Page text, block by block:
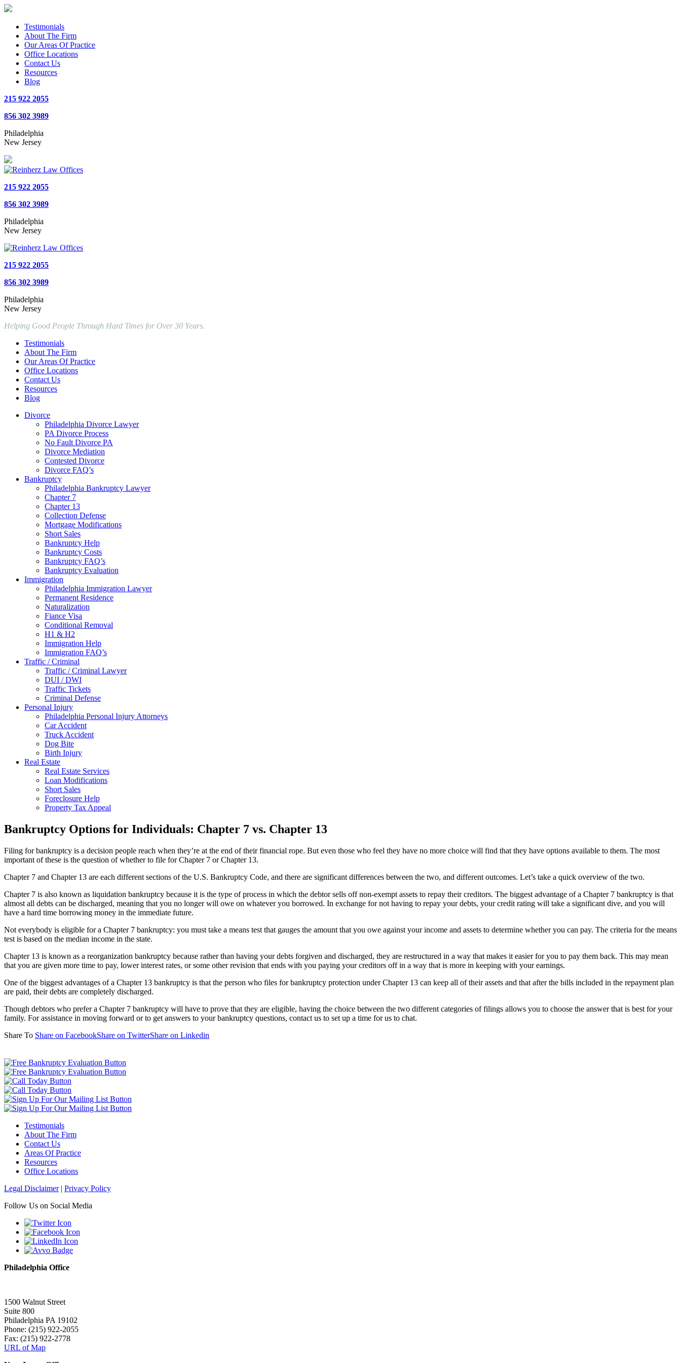
Testimonials
About The Firm
Our Areas Of Practice
Office Locations
Contact Us
Resources
Blog
215 922 2055
856 302 3989
Philadelphia
New Jersey
215 922 2055
856 302 3989
Philadelphia
New Jersey
215 922 2055
856 302 3989
Philadelphia
New Jersey
Helping Good People Through Hard Times for Over 30 Years.
Testimonials
About The Firm
Our Areas Of Practice
Office Locations
Contact Us
Resources
Blog
Divorce
Philadelphia Divorce Lawyer
PA Divorce Process
No Fault Divorce PA
Divorce Mediation
Contested Divorce
Divorce FAQ’s
Bankruptcy
Philadelphia Bankruptcy Lawyer
Chapter 7
Chapter 13
Collection Defense
Mortgage Modifications
Short Sales
Bankruptcy Help
Bankruptcy Costs
Bankruptcy FAQ’s
Bankruptcy Evaluation
Immigration
Philadelphia Immigration Lawyer
Permanent Residence
Naturalization
Fiance Visa
Conditional Removal
H1 & H2
Immigration Help
Immigration FAQ’s
Traffic / Criminal
Traffic / Criminal Lawyer
DUI / DWI
Traffic Tickets
Criminal Defense
Personal Injury
Philadelphia Personal Injury Attorneys
Car Accident
Truck Accident
Dog Bite
Birth Injury
Real Estate
Real Estate Services
Loan Modifications
Short Sales
Foreclosure Help
Property Tax Appeal
Bankruptcy Options for Individuals: Chapter 7 vs. Chapter 13
Filing for bankruptcy is a decision people reach when they’re at the end of their financial rope. But even those who feel they have no more choice will find that they have options available to them. The most
important of these is the question of whether to file for Chapter 7 or Chapter 13.
Chapter 7 and Chapter 13 are each different sections of the U.S. Bankruptcy Code, and there are significant differences between the two, and different outcomes. Let’s take a quick overview of the two.
Chapter 7 is also known as liquidation bankruptcy because it is the type of process in which the debtor sells off non-exempt assets to repay their creditors. The biggest advantage of a Chapter 7 bankruptcy is that
almost all debts can be discharged, meaning that you no longer will owe on whatever you borrowed. In exchange for not having to repay your debts, your credit rating will take a significant dive, and you will
have a hard time borrowing money in the immediate future.
Not everybody is eligible for a Chapter 7 bankruptcy: you must take a means test that gauges the amount that you owe against your income and assets to determine whether you can pay. The criteria for the means
test is based on the median income in the state.
Chapter 13 is known as a reorganization bankruptcy because rather than having your debts forgiven and discharged, they are restructured in a way that makes it easier for you to pay them back. This may mean
that you are given more time to pay, lower interest rates, or some other revision that ends with you paying your creditors off in a way that is more in keeping with your earnings.
One of the biggest advantages of a Chapter 13 bankruptcy is that the person who files for bankruptcy protection under Chapter 13 can keep all of their assets and that after the bills included in the repayment plan
are paid, their debts are completely discharged.
Though debtors who prefer a Chapter 7 bankruptcy will have to prove that they are eligible, having the choice between the two different categories of filings allows you to choose the answer that is best for your
family. For assistance in moving forward or to get answers to your bankruptcy questions, contact us to set up a time for us to chat.
Share To Share on FacebookShare on TwitterShare on Linkedin
Testimonials
About The Firm
Contact Us
Areas Of Practice
Resources
Office Locations
Legal Disclaimer| Privacy Policy
Follow Us on Social Media
Philadelphia Office
1500 Walnut Street
Suite 800
Philadelphia PA 19102
Phone: (215) 922-2055
Fax: (215) 922-2778
URL of Map